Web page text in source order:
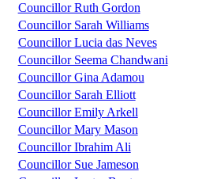
Councillor Ruth Gordon
Councillor Sarah Williams
Councillor Lucia das Neves
Councillor Seema Chandwani
Councillor Gina Adamou
Councillor Sarah Elliott
Councillor Emily Arkell
Councillor Mary Mason
Councillor Ibrahim Ali
Councillor Sue Jameson